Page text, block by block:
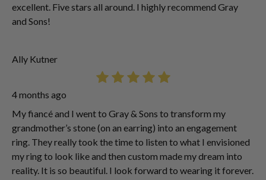
excellent. Five stars all around. I highly recommend Gray
and Sons!
Ally Kutner
4 months ago
My fiancé and I went to Gray & Sons to transform my
grandmother’s stone (on an earring) into an engagement
ring. They really took the time to listen to what I envisioned
my ring to look like and then custom made my dream into
reality. It is so beautiful. I look forward to wearing it forever.